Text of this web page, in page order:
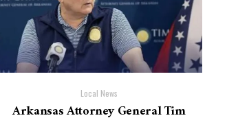
Local News
Arkansas Attorney General Tim